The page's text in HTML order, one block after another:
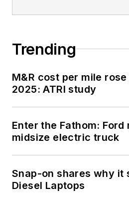
Trending
M&R cost per mile
2025: ATRI study
Enter the Fathom: Ford
midsize electric truck
Snap-on shares why it
Diesel Laptops